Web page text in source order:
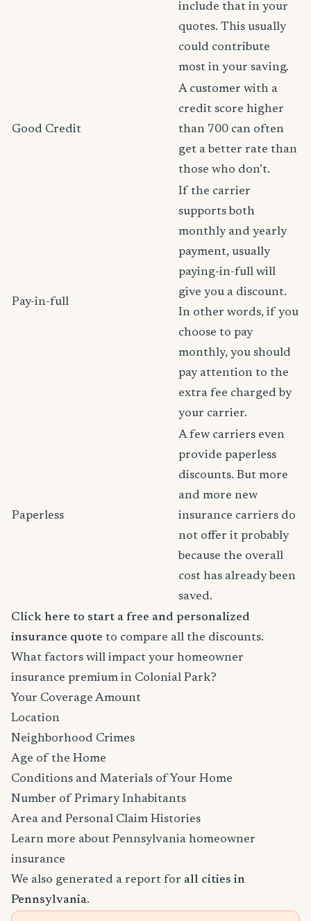
include that in your
quotes. This usually
could contribute
most in your saving.
Good Credit
A customer with a
credit score higher
than 700 can often
get a better rate than
those who don’t.
Pay-in-full
If the carrier
supports both
monthly and yearly
payment, usually
paying-in-full will
give you a discount.
In other words, if you
choose to pay
monthly, you should
pay attention to the
extra fee charged by
your carrier.
Paperless
A few carriers even
provide paperless
discounts. But more
and more new
insurance carriers do
not offer it probably
because the overall
cost has already been
saved.
Click here to start a free and personalized
insurance quote to compare all the discounts.
What factors will impact your homeowner
insurance premium in Colonial Park?
Your Coverage Amount
Location
Neighborhood Crimes
Age of the Home
Conditions and Materials of Your Home
Number of Primary Inhabitants
Area and Personal Claim Histories
Learn more about Pennsylvania homeowner
insurance
We also generated a report for all cities in
Pennsylvania.